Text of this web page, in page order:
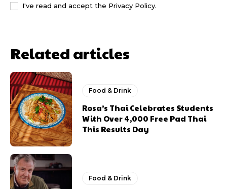
I've read and accept the Privacy Policy.
Related articles
Food & Drink
Rosa’s Thai Celebrates Students
With Over 4,000 Free Pad Thai
This Results Day
Food & Drink